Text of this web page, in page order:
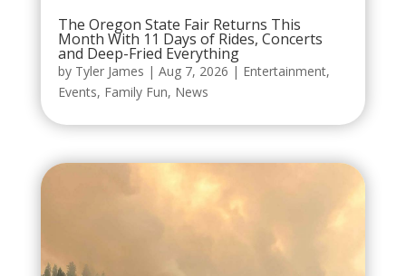
The Oregon State Fair Returns This
Month With 11 Days of Rides, Concerts
and Deep-Fried Everything
by Tyler James | Aug 7, 2026 | Entertainment,
Events, Family Fun, News